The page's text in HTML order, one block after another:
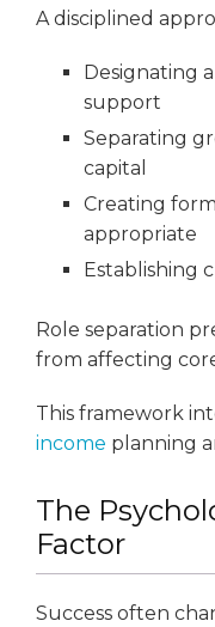
A disciplined
Designating
support
Separating
capital
Creating
appropriate
Establishing
Role separation
from affecting
This framework
income planning
The
Factor
Success often